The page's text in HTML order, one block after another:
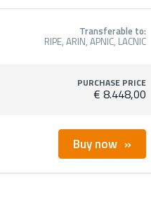
Transferable to:
RIPE, ARIN, APNIC, LACNIC
PURCHASE PRICE
€ 8.448,00
Buy now